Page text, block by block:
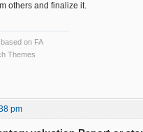
others and finalize it.
on FA
Themes
pm